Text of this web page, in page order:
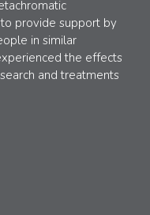
provide support by
in similar
the effects
and treatments